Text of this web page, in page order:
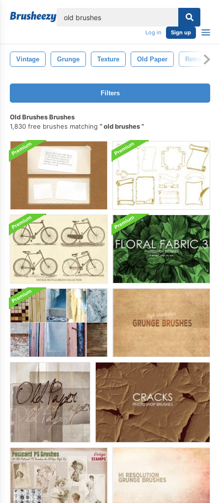
Log in Sign up
Vintage Grunge Texture Old Paper Retro
Filters
Old Brushes Brushes
1,830 free brushes matching
old brushes